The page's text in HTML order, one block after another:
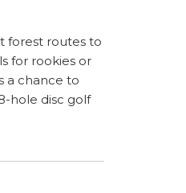
forest routes to
for rookies or
a chance to
hole disc golf